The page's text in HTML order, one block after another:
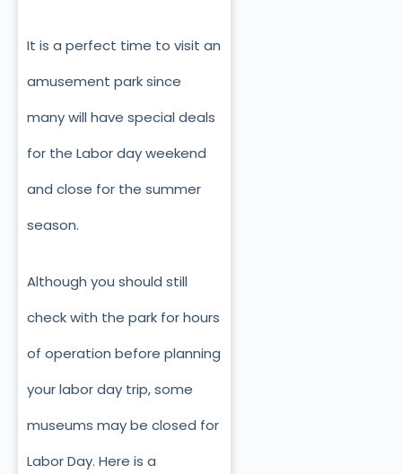
It is a perfect time to visit an
amusement park since
many will have special deals
for the Labor day weekend
and close for the summer
season.
Although you should still
check with the park for hours
of operation before planning
your labor day trip, some
museums may be closed for
Labor Day. Here is a